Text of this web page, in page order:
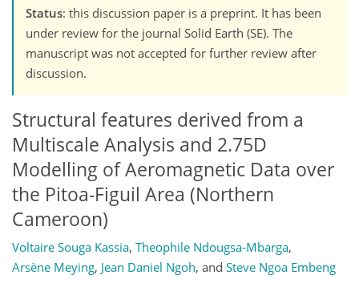
Status: this discussion paper is a preprint. It has been
under review for the journal Solid Earth (SE). The
manuscript was not accepted for further review after
discussion.
Structural features derived from a
Multiscale Analysis and 2.75D
Modelling of Aeromagnetic Data over
the Pitoa-Figuil Area (Northern
Cameroon)
Voltaire Souga Kassia, Theophile Ndougsa-Mbarga,
Arsène Meying, Jean Daniel Ngoh, and Steve Ngoa Embeng